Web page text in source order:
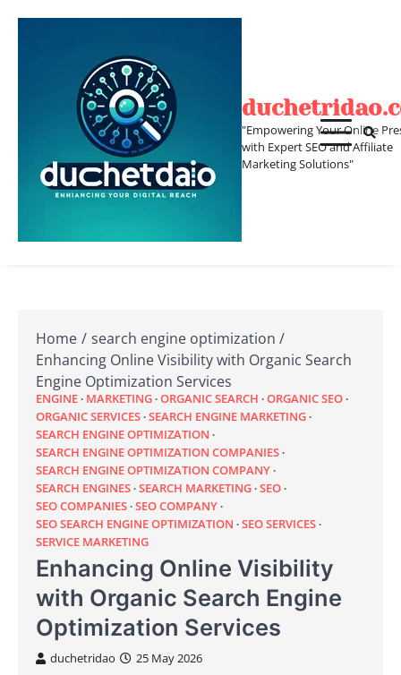
"Empowering Your Online
with Expert SEO and Affiliate
Marketing Solutions"
Home
search engine optimization
Enhancing Online Visibility with Organic Search
Engine Optimization Services
ENGINE MARKETING ORGANIC SEARCH ORGANIC SEO
ORGANIC SERVICES SEARCH ENGINE MARKETING
SEARCH ENGINE OPTIMIZATION
SEARCH ENGINE OPTIMIZATION COMPANIES
SEARCH ENGINE OPTIMIZATION COMPANY
SEARCH ENGINES SEARCH MARKETING SEO
SEO COMPANIES SEO COMPANY
SEO SEARCH ENGINE OPTIMIZATION SEO SERVICES
SERVICE MARKETING
Enhancing Online Visibility
with Organic Search Engine
Optimization Services
duchetridao 25 May 2026